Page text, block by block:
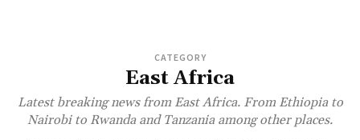
CATEGORY
East Africa
Latest breaking news from East Africa. From Ethiopia to
Nairobi to Rwanda and Tanzania among other places.